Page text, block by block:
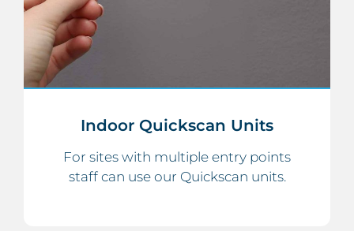
Indoor Quickscan Units
For sites with multiple entry points
staff can use our Quickscan units.